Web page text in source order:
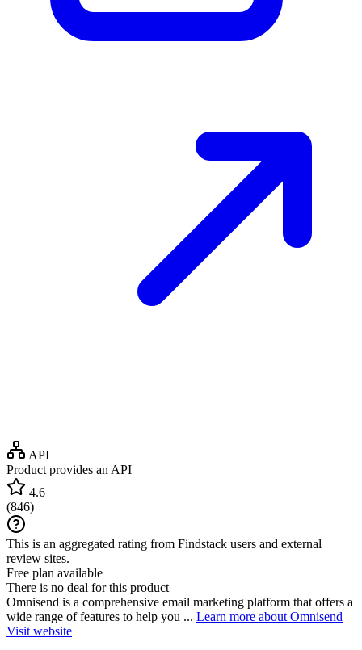
API
Product provides an API
4.6
(846)
This is an aggregated rating from Findstack users and external
review sites.
Free plan available
There is no deal for this product
Omnisend is a comprehensive email marketing platform that offers a
wide range of features to help you ... Learn more about Omnisend
Visit website